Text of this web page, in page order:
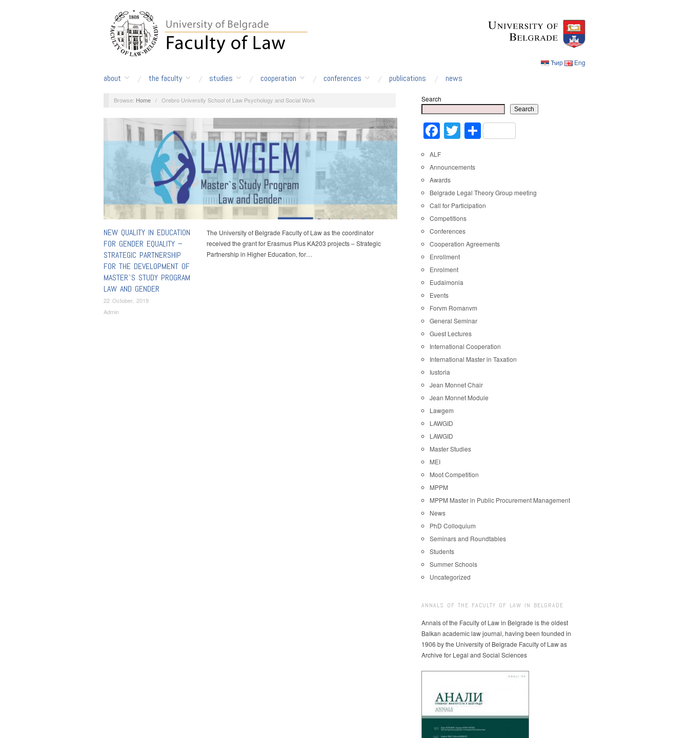
Ћир Eng
about the faculty studies cooperation conferences publications news
Browse: Home / Orebro University School of Law Psychology and Social Work
NEW QUALITY IN EDUCATION
FOR GENDER EQUALITY –
STRATEGIC PARTNERSHIP
FOR THE DEVELOPMENT OF
MASTER`S STUDY PROGRAM
LAW AND GENDER
22 October, 2019
Admin
International Cooperation Master Studies
The University of Belgrade Faculty of Law as the coordinator
received the grant for Erasmus Plus KA203 projects – Strategic
Partnership in Higher Education, for…
Search
Search
Facebook
Twitter
Share
ALF
Announcements
Awards
Belgrade Legal Theory Group meeting
Call for Participation
Competitions
Conferences
Cooperation Agreements
Enrollment
Enrolment
Eudaimonia
Events
Forvm Romanvm
General Seminar
Guest Lectures
International Cooperation
International Master in Taxation
Iustoria
Jean Monnet Chair
Jean Monnet Module
Lawgem
LAWGID
LAWGID
Master Studies
MEI
Moot Competition
MPPM
MPPM Master in Public Procurement Management
News
PhD Colloquium
Seminars and Roundtables
Students
Summer Schools
Uncategorized
ANNALS OF THE FACULTY OF LAW IN BELGRADE
Annals of the Faculty of Law in Belgrade is the oldest
Balkan academic law journal, having been founded in
1906 by the University of Belgrade Faculty of Law as
Archive for Legal and Social Sciences